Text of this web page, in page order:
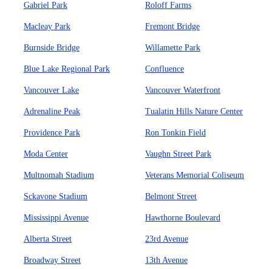
Gabriel Park Roloff Farms
Macleay Park Fremont Bridge
Burnside Bridge Willamette Park
Blue Lake Regional Park Confluence
Vancouver Lake Vancouver Waterfront
Adrenaline Peak Tualatin Hills Nature Center
Providence Park Ron Tonkin Field
Moda Center Vaughn Street Park
Multnomah Stadium Veterans Memorial Coliseum
Sckavone Stadium Belmont Street
Mississippi Avenue Hawthorne Boulevard
Alberta Street 23rd Avenue
Broadway Street 13th Avenue